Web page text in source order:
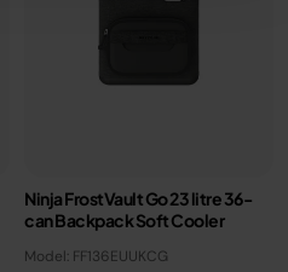
Ninja FrostVault Go 23 litre 36-
can Backpack Soft Cooler
Model: FF136EUUKCG